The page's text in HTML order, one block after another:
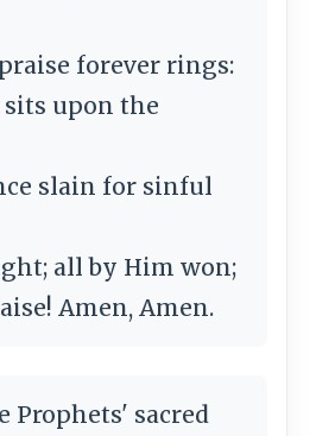
forever rings:
upon the
slain for sinful
all by Him won;
Amen, Amen.
Prophets' sacred